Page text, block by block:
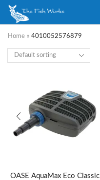
Home » 4010052576879
OASE AquaMax Eco Classic